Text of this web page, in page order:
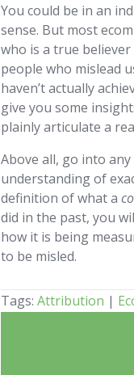
You could be in an
sense. But most
who is a true
people who mislead
haven’t actually
give you some
plainly articulate a
Above all, go into
understanding of
definition of what a
did in the past, you
how it is being
to be misled.
Tags:Attribution |